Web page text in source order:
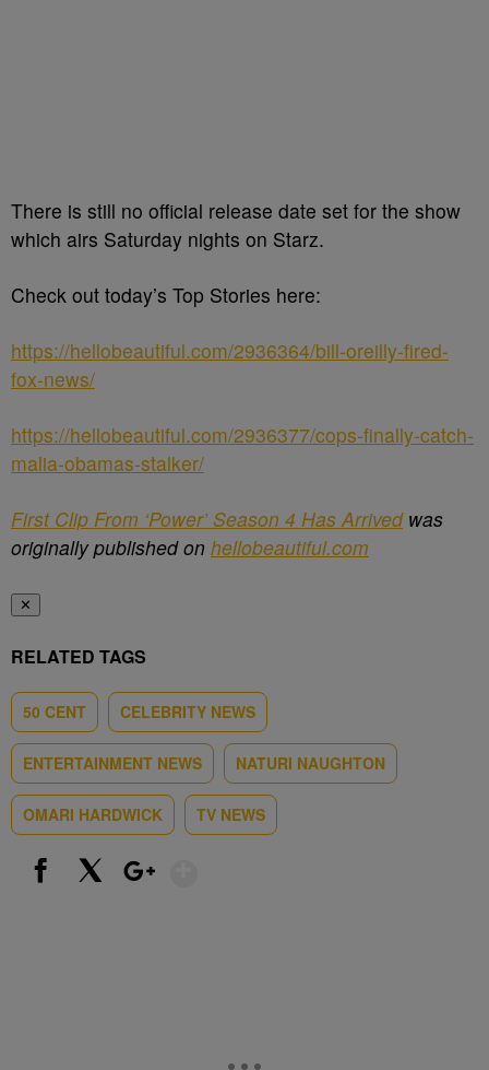
There is still no official release date set for the show
which airs Saturday nights on Starz.
Check out today’s Top Stories here:
https://hellobeautiful.com/2936364/bill-oreilly-fired-
fox-news/
https://hellobeautiful.com/2936377/cops-finally-catch-
malia-obamas-stalker/
First Clip From ‘Power’ Season 4 Has Arrivedwas
originally published on hellobeautiful.com
✕
RELATED TAGS
50 CENT CELEBRITY NEWS
ENTERTAINMENT NEWS NATURI NAUGHTON
OMARI HARDWICK TV NEWS